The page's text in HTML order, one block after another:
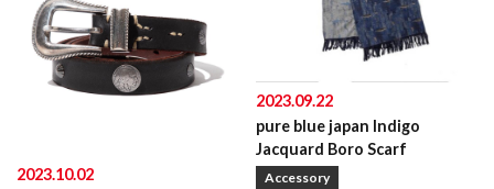
2023.10.02
2023.09.22
pure blue japan Indigo
Jacquard Boro Scarf
Accessory
American traditional, ivy & preppy style magazine
2nd
Trad Snap